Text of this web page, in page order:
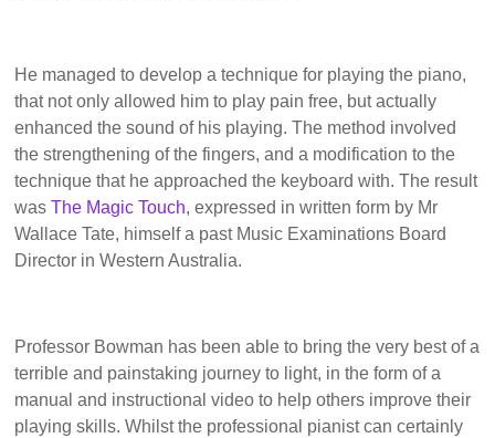
He managed to develop a technique for playing the piano,
that not only allowed him to play pain free, but actually
enhanced the sound of his playing. The method involved
the strengthening of the fingers, and a modification to the
technique that he approached the keyboard with. The result
wasThe Magic Touch, expressed in written form by Mr
Wallace Tate, himself a past Music Examinations Board
Director in Western Australia.
Professor Bowman has been able to bring the very best of a
terrible and painstaking journey to light, in the form of a
manual and instructional video to help others improve their
playing skills. Whilst the professional pianist can certainly